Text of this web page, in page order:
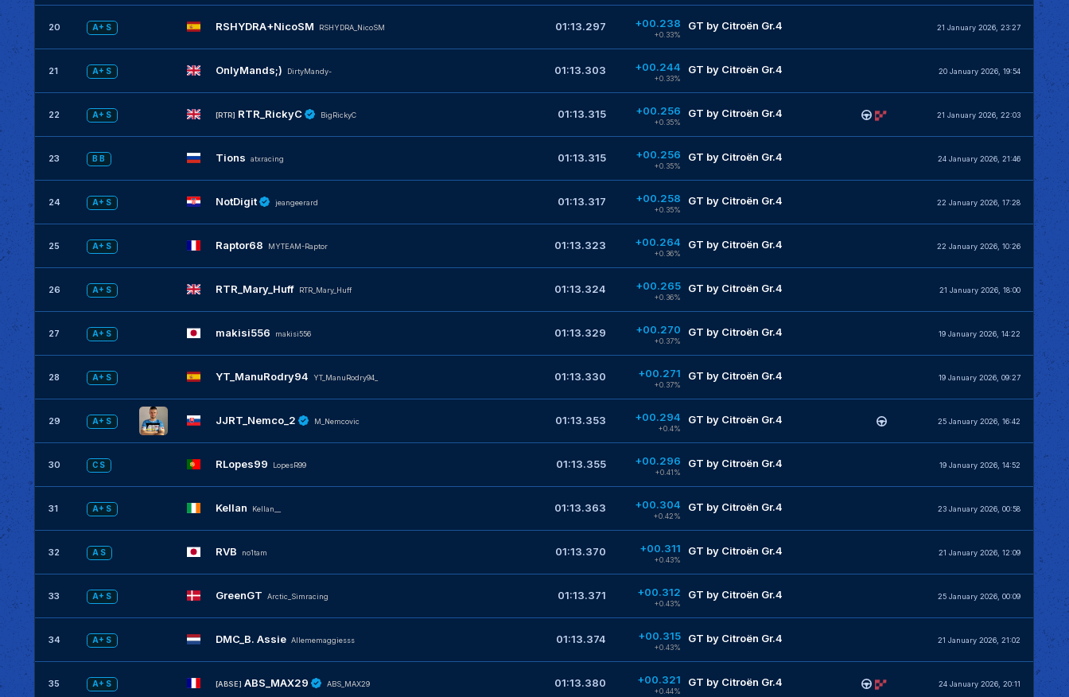
20 A+ S RSHYDRA+NicoSM RSHYDRA_NicoSM 01:13.297 +00.238
+0.33%
GT by Citroën Gr.4 21 January 2026, 23:27
21 A+ S OnlyMands;) DirtyMandy- 01:13.303 +00.244
+0.33%
GT by Citroën Gr.4 20 January 2026, 19:54
22 A+ S [RTR] RTR_RickyC BigRickyC 01:13.315 +00.256
+0.35%
GT by Citroën Gr.4 21 January 2026, 22:03
23 B B Tions atxracing 01:13.315 +00.256
+0.35%
GT by Citroën Gr.4 24 January 2026, 21:46
24 A+ S NotDigit jeangeerard 01:13.317 +00.258
+0.35%
GT by Citroën Gr.4 22 January 2026, 17:28
25 A+ S Raptor68 MYTEAM-Raptor 01:13.323 +00.264
+0.36%
GT by Citroën Gr.4 22 January 2026, 10:26
26 A+ S RTR_Mary_Huff RTR_Mary_Huff 01:13.324 +00.265
+0.36%
GT by Citroën Gr.4 21 January 2026, 18:00
27 A+ S makisi556 makisi556 01:13.329 +00.270
+0.37%
GT by Citroën Gr.4 19 January 2026, 14:22
28 A+ S YT_ManuRodry94 YT_ManuRodry94_ 01:13.330 +00.271
+0.37%
GT by Citroën Gr.4 19 January 2026, 09:27
29 A+ S JJRT_Nemco_2 M_Nemcovic 01:13.353 +00.294
+0.4%
GT by Citroën Gr.4 25 January 2026, 16:42
30 C S RLopes99 LopesR99 01:13.355 +00.296
+0.41%
GT by Citroën Gr.4 19 January 2026, 14:52
31 A+ S Kellan KeIIan__ 01:13.363 +00.304
+0.42%
GT by Citroën Gr.4 23 January 2026, 00:58
32 A S RVB no1tam 01:13.370 +00.311
+0.43%
GT by Citroën Gr.4 21 January 2026, 12:09
33 A+ S GreenGT Arctic_Simracing 01:13.371 +00.312
+0.43%
GT by Citroën Gr.4 25 January 2026, 00:09
34 A+ S DMC_B. Assie Allememaggiesss 01:13.374 +00.315
+0.43%
GT by Citroën Gr.4 21 January 2026, 21:02
35 A+ S [ABSE] ABS_MAX29 ABS_MAX29 01:13.380 +00.321
+0.44%
GT by Citroën Gr.4 24 January 2026, 20:11